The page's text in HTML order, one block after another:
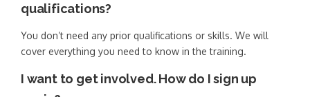
qualifications?
You don’t need any prior qualifications or skills. We will
cover everything you need to know in the training.
I want to get involved. How do I sign up